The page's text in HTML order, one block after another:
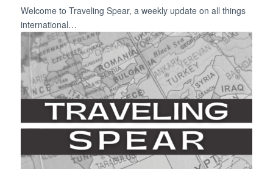
Welcome to Traveling Spear, a weekly update on all things
international…